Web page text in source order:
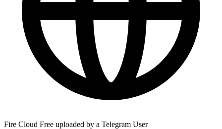
Fire Cloud Free uploaded by a Telegram User